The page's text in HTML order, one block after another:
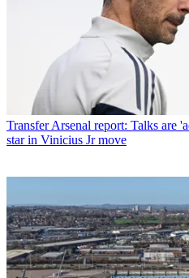
Transfer Arsenal report: Talks are
star in Vinicius Jr move